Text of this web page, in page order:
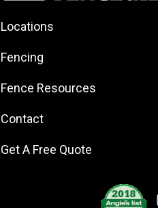
Dansville
Durand
Eagle-2
Fowler
Locations
Fencing
Fence Resources
Contact
Get A Free Quote